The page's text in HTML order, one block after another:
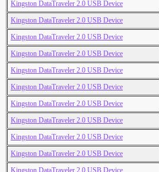
Kingston DataTraveler 2.0 USB Device
Kingston DataTraveler 2.0 USB Device
Kingston DataTraveler 2.0 USB Device
Kingston DataTraveler 2.0 USB Device
Kingston DataTraveler 2.0 USB Device
Kingston DataTraveler 2.0 USB Device
Kingston DataTraveler 2.0 USB Device
Kingston DataTraveler 2.0 USB Device
Kingston DataTraveler 2.0 USB Device
Kingston DataTraveler 2.0 USB Device
Kingston DataTraveler 2.0 USB Device